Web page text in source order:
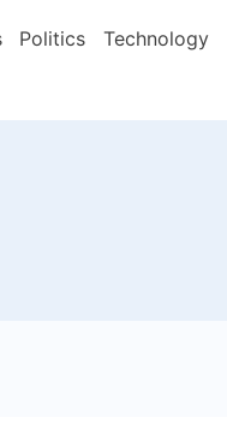
Politics Technology